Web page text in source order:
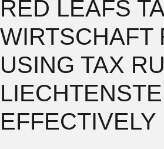
RED LEAFS
WIRTSCHAFT
USING TAX
EFFECTIVELY